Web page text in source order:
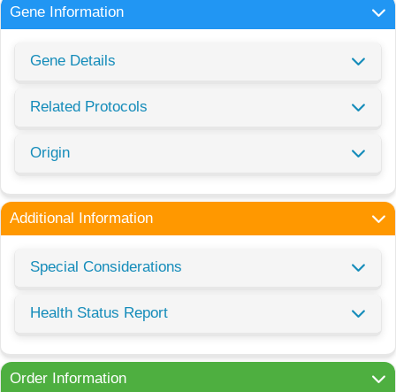
Gene Information
Gene Details
Related Protocols
Origin
Additional Information
Special Considerations
Health Status Report
Order Information